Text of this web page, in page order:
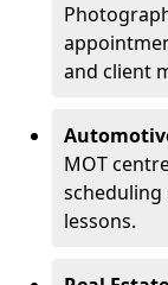
and client
MOT
lessons.